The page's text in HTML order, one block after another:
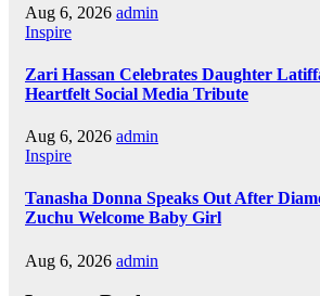
Aug 6, 2026 admin
Inspire
Zari Hassan Celebrates Daughter
Heartfelt Social Media Tribute
Aug 6, 2026 admin
Inspire
Tanasha Donna Speaks Out After
Zuchu Welcome Baby Girl
Aug 6, 2026 admin